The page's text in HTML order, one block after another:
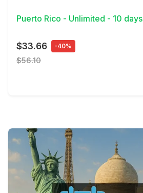
Puerto Rico - Unlimited - 10 days
$33.66 -40%
$56.10